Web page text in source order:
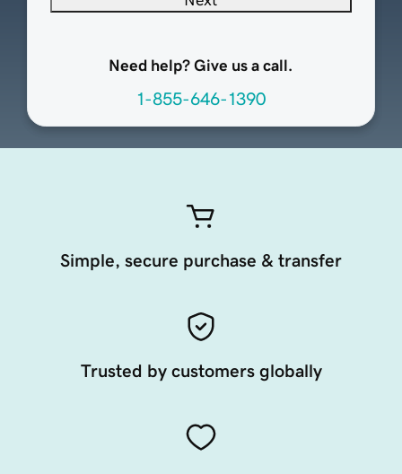
Need help? Give us a call.
1-855-646-1390
Simple, secure purchase & transfer
Trusted by customers globally